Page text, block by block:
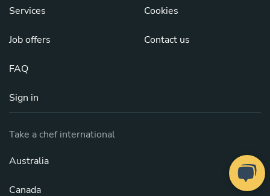
Services
Job offers
FAQ
Sign in
Cookies
Contact us
Take a chef international
Australia
Canada